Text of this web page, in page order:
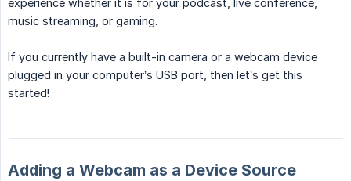
experience whether it is for your podcast, live conference,
music streaming, or gaming.
If you currently have a built-in camera or a webcam device
plugged in your computer’s USB port, then let’s get this
started!
Adding a Webcam as a Device Source